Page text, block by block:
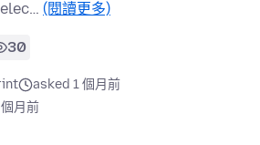
(閱讀更多)
30
asked 1 個月前
月前